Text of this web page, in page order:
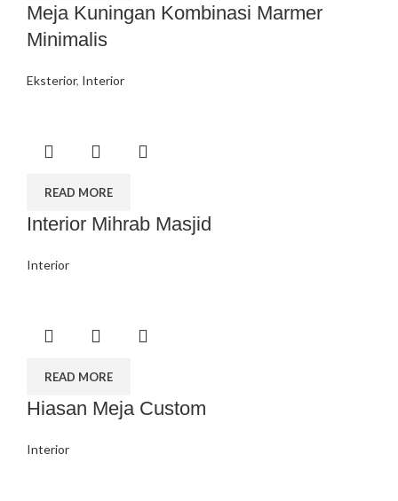
Meja Kuningan Kombinasi Marmer
Minimalis
Eksterior, Interior
READ MORE
Interior Mihrab Masjid
Interior
READ MORE
Hiasan Meja Custom
Interior